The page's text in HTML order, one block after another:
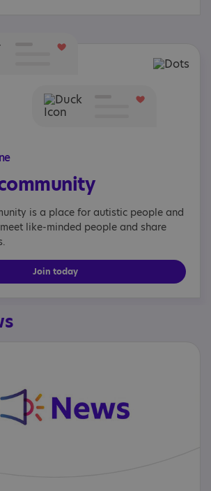
is a place for autistic people and
like-minded people and share
Join today